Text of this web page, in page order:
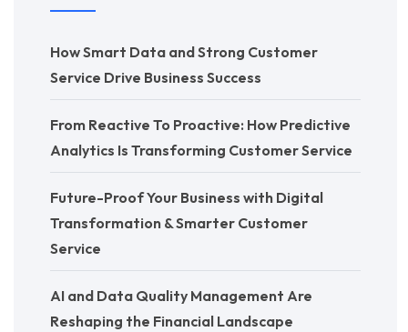
How Smart Data and Strong Customer
Service Drive Business Success
From Reactive To Proactive: How Predictive
Analytics Is Transforming Customer Service
Future-Proof Your Business with Digital
Transformation & Smarter Customer
Service
AI and Data Quality Management Are
Reshaping the Financial Landscape